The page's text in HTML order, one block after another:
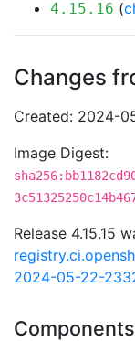
4.15.16 (
Changes
Created: 2024-
Image Digest:
Release 4.15.15
2024-05-22-
Components